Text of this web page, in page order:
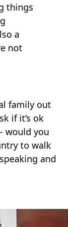
things
a
not
family out
if it’s ok
would you
to walk
and